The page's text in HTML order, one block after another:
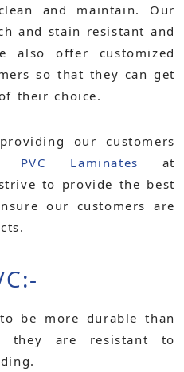
and maintain. Our
and stain resistant and
also offer customized
so that they can get
their choice.
our customers
PVC Laminates at
to provide the best
our customers are
be more durable than
they are resistant to